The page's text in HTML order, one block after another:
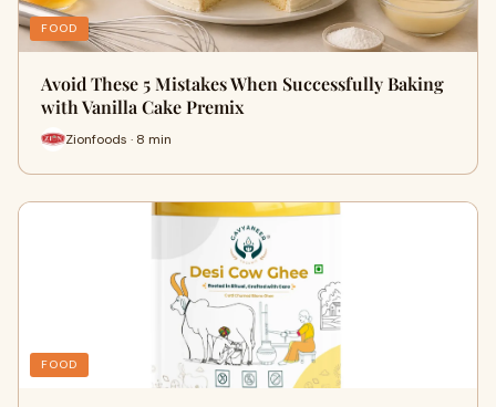
FOOD
Avoid These 5 Mistakes When Successfully Baking
with Vanilla Cake Premix
Zionfoods · 8 min
FOOD